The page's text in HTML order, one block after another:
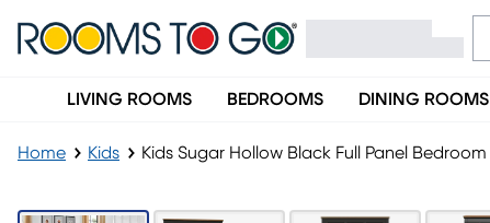
LIVING ROOMS BEDROOMS DINING ROOMS
Home Kids Kids Sugar Hollow Black Full Panel Bedroom